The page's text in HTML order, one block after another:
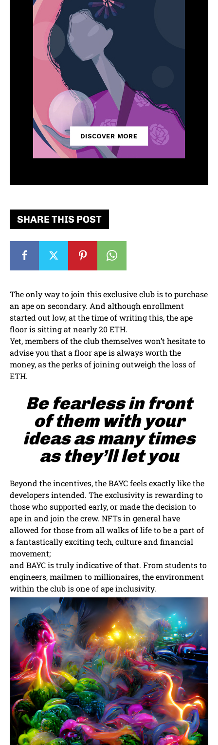
SHARE THIS POST
The only way to join this exclusive club is to purchase
an ape on secondary. And although enrollment
started out low, at the time of writing this, the ape
floor is sitting at nearly 20 ETH.
Yet, members of the club themselves won’t hesitate to
advise you that a floor ape is always worth the
money, as the perks of joining outweigh the loss of
ETH.
Be fearless in front
of them with your
ideas as many times
as they’ll let you
Beyond the incentives, the BAYC feels exactly like the
developers intended. The exclusivity is rewarding to
those who supported early, or made the decision to
ape in and join the crew. NFTs in general have
allowed for those from all walks of life to be a part of
a fantastically exciting tech, culture and financial
movement;
and BAYC is truly indicative of that. From students to
engineers, mailmen to millionaires, the environment
within the club is one of ape inclusivity.